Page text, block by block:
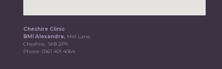
Cheshire Clinic
BMI Alexandra, Mill Lane,
Cheshire, SK8 2PX
Phone:0161 401 4064